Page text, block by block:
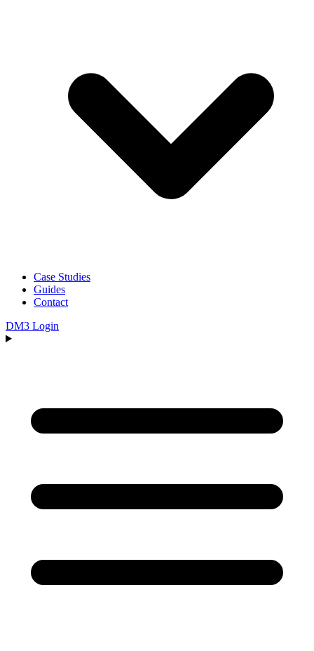
Case Studies
Guides
Contact
DM3 Login